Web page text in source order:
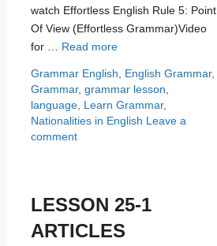
watch Effortless English Rule 5: Point
Of View (Effortless Grammar)Video
for … Read more
Categories
Grammar Tags
English English Grammar,
Grammar, grammar lesson
language, Learn Grammar,
Nationalities in English Leave a
comment
LESSON 25-1
ARTICLES